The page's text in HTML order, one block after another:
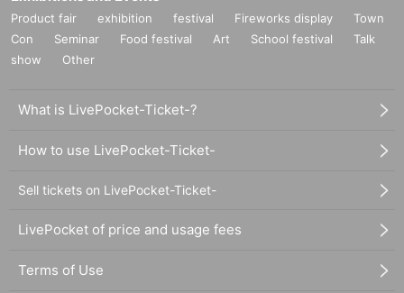
Product fair exhibition festival Fireworks display
Town
Con
Seminar Food festival Art School festival
Talk
show
Other
What is LivePocket-Ticket-?
How to use LivePocket-Ticket-
Sell tickets on LivePocket-Ticket-
LivePocket of price and usage fees
Terms of Use